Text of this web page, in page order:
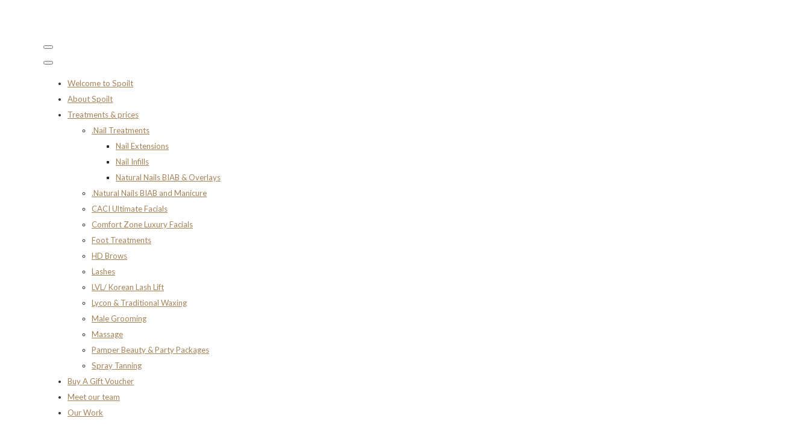
Welcome to Spoilt
About Spoilt
Treatments & prices
.Nail Treatments
Nail Extensions
Nail Infills
Natural Nails BIAB & Overlays
.Natural Nails BIAB and Manicure
CACI Ultimate Facials
Comfort Zone Luxury Facials
Foot Treatments
HD Brows
Lashes
LVL/ Korean Lash Lift
Lycon & Traditional Waxing
Male Grooming
Massage
Pamper Beauty & Party Packages
Spray Tanning
Buy A Gift Voucher
Meet our team
Our Work